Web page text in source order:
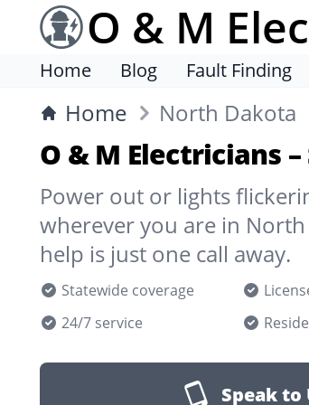
O & M
Home Blog Fault Finding
Home North Dakota
O & M Electricians
Power out or lights
wherever you are in
help is just one call away.
Statewide coverage
24/7 service
Speak to